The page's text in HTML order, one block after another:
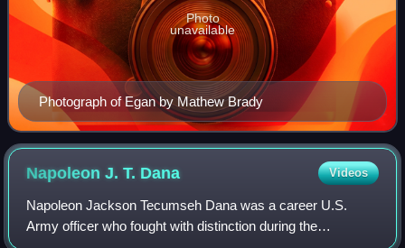
Photograph of Egan by Mathew Brady
Photo
unavailable
Napoleon J. T. Dana Videos
Napoleon Jackson Tecumseh Dana was a career U.S.
Army officer who fought with distinction during the